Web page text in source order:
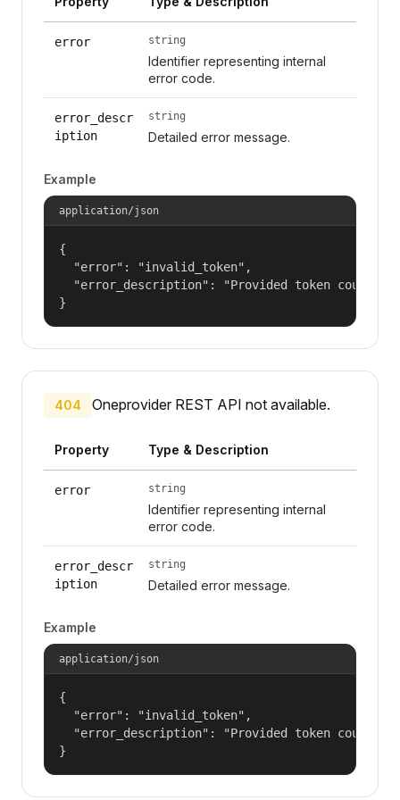
error string
Identifier representing internal
error code.
error_descr
iption
string
Detailed error message.
Example
application/json
{
  "error": "invalid_token",
"error_description": "Provided token could
}
404 Oneprovider REST API not available.
Property Type & Description
error string
Identifier representing internal
error code.
error_descr
iption
string
Detailed error message.
Example
application/json
{
  "error": "invalid_token",
"error_description": "Provided token could
}